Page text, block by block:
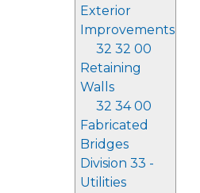
Exterior
Improvements
32 32 00
Retaining
Walls
32 34 00
Fabricated
Bridges
Division 33 -
Utilities